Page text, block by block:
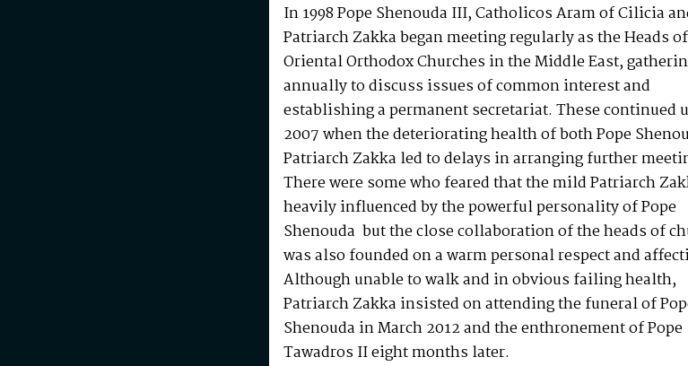
In 1998 Pope Shenouda III, Catholicos Aram of Cilicia
Patriarch Zakka began meeting regularly as the Heads
Oriental Orthodox Churches in the Middle East,
annually to discuss issues of common interest and
establishing a permanent secretariat. These continued
2007 when the deteriorating health of both Pope
Patriarch Zakka led to delays in arranging further
There were some who feared that the mild Patriarch
heavily influenced by the powerful personality of Pope
Shenouda but the close collaboration of the heads of
was also founded on a warm personal respect and
Although unable to walk and in obvious failing health,
Patriarch Zakka insisted on attending the funeral of
Shenouda in March 2012 and the enthronement of Pope
Tawadros II eight months later.